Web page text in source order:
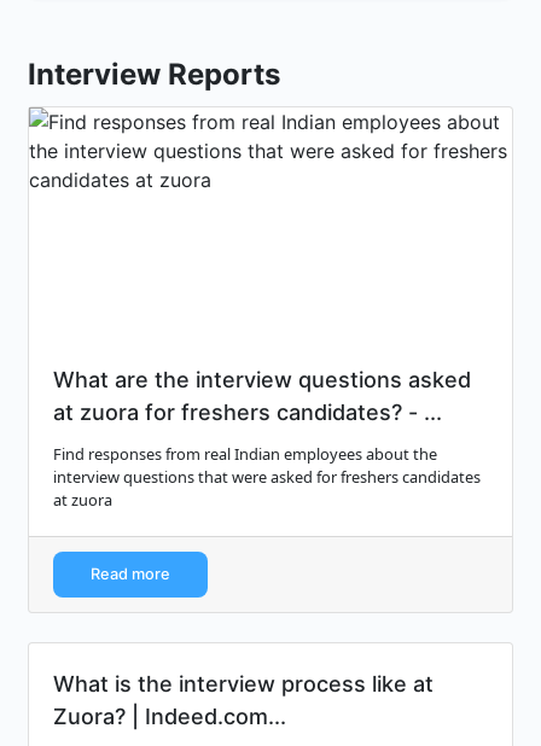
Interview Reports
What are the interview questions asked
at zuora for freshers candidates? - ...
Find responses from real Indian employees about the
interview questions that were asked for freshers candidates
at zuora
Read more
What is the interview process like at
Zuora? | Indeed.com...